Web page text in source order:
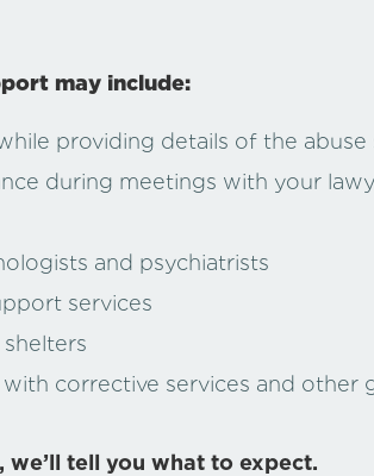
may include:
providing details of the abuse
during meetings with your
and psychiatrists
services
shelters
corrective services and other
we’ll tell you what to expect.